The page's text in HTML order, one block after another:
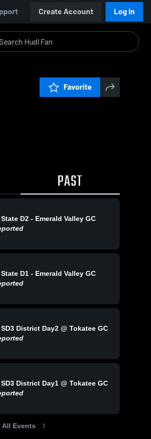
Create Account Log In
Favorite
PAST
State D2 - Emerald Valley GC
State D1 - Emerald Valley GC
SD3 District Day2 @ Tokatee GC
SD3 District Day1 @ Tokatee GC
All Events